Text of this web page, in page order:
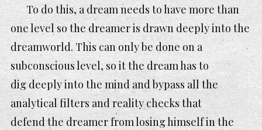
To do this, a dream needs to have more than
one level so the dreamer is drawn deeply into the
dreamworld. This can only be done on a
subconscious level, so it the dream has to
dig deeply into the mind and bypass all the
analytical filters and reality checks that
defend the dreamer from losing himself in the